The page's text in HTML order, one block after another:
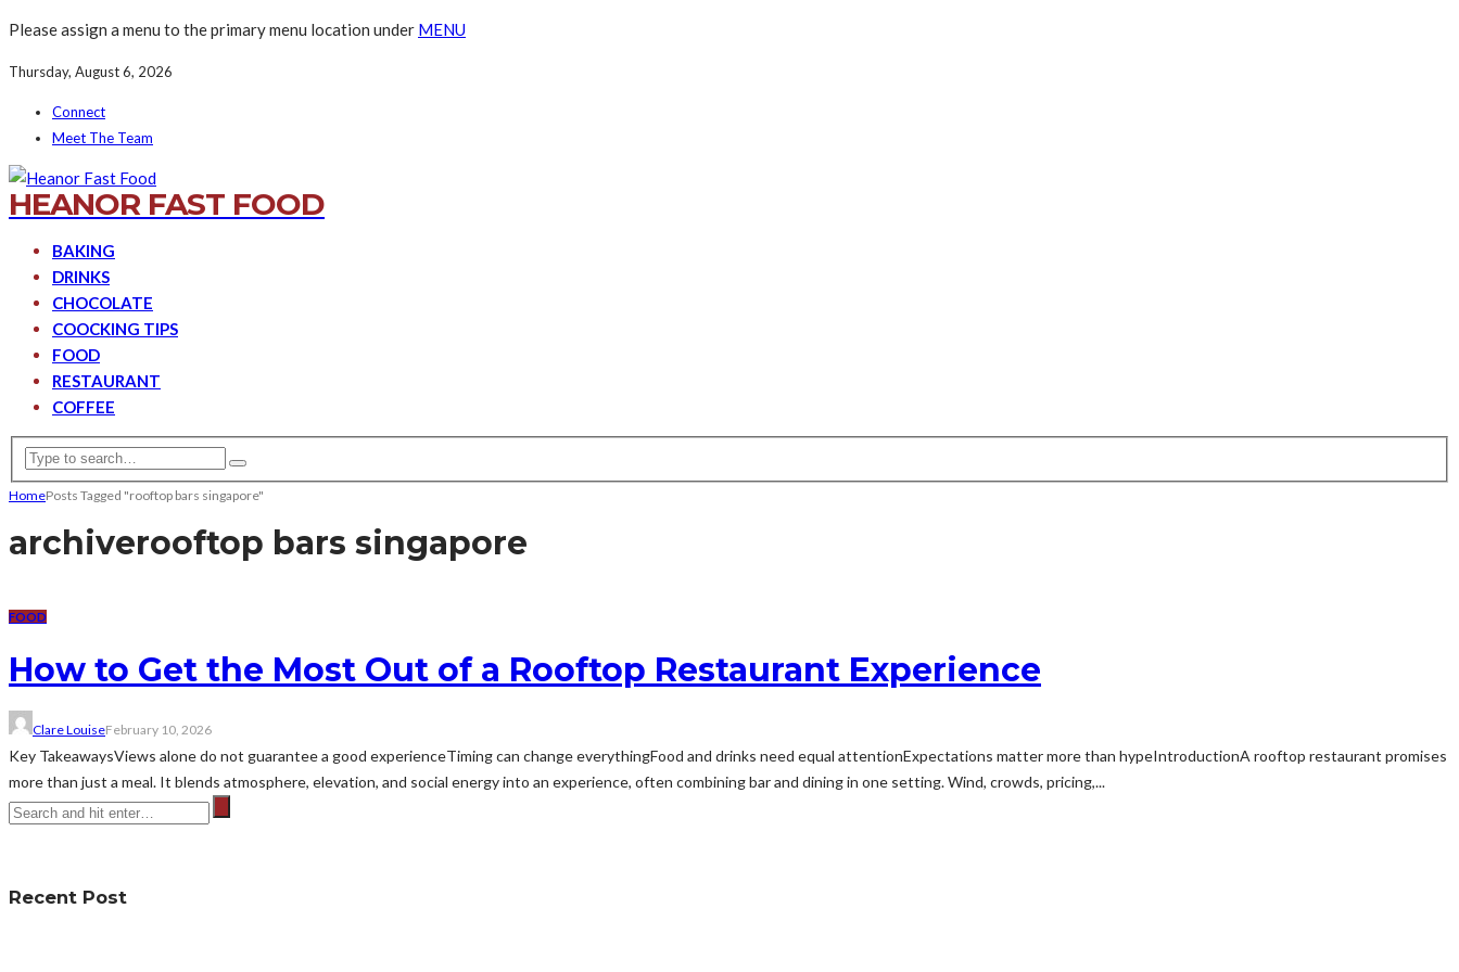
Please assign a menu to the primary menu location under MENU
Thursday, August 6, 2026
Connect
Meet The Team
HEANOR FAST FOOD
BAKING
DRINKS
CHOCOLATE
COOCKING TIPS
FOOD
RESTAURANT
COFFEE
HomePosts Tagged "rooftop bars singapore"
archiverooftop bars singapore
FOOD
How to Get the Most Out of a Rooftop Restaurant Experience
Clare LouiseFebruary 10, 2026
Key TakeawaysViews alone do not guarantee a good experienceTiming can change everythingFood and drinks need equal attentionExpectations matter more than hypeIntroductionA rooftop restaurant promises
more than just a meal. It blends atmosphere, elevation, and social energy into an experience, often combining bar and dining in one setting. Wind, crowds, pricing,...
Recent Post